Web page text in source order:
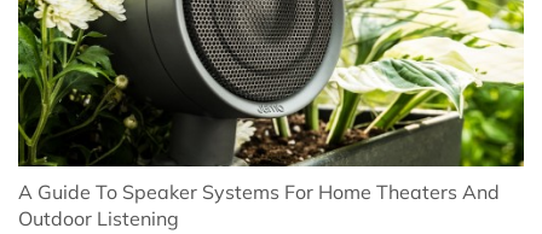
A Guide To Speaker Systems For Home Theaters And
Outdoor Listening